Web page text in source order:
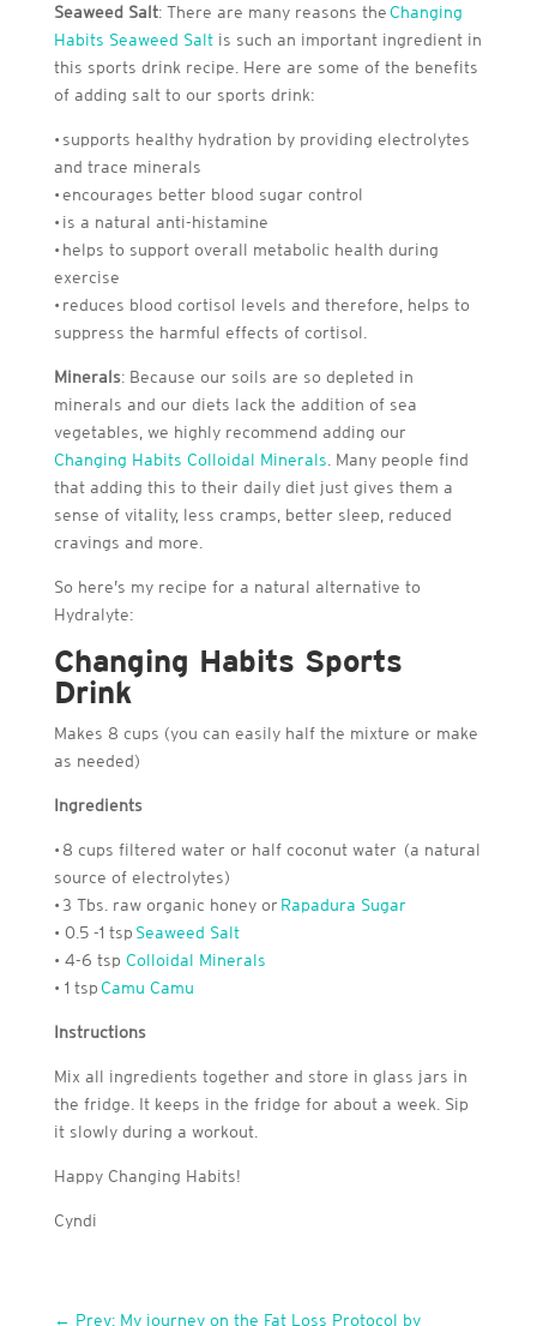
Seaweed Salt: There are many reasons theChanging
Habits Seaweed Saltis such an important ingredient in
this sports drink recipe. Here are some of the benefits
of adding salt to our sports drink:
• supports healthy hydration by providing electrolytes
and trace minerals
• encourages better blood sugar control
• is a natural anti-histamine
• helps to support overall metabolic health during
exercise
• reduces blood cortisol levels and therefore, helps to
suppress the harmful effects of cortisol.
Minerals: Because our soils are so depleted in
minerals and our diets lack the addition of sea
vegetables, we highly recommend adding our
Changing Habits Colloidal Minerals . Many people find
that adding this to their daily diet just gives them a
sense of vitality, less cramps, better sleep, reduced
cravings and more.
So here’s my recipe for a natural alternative to
Hydralyte:
Changing Habits Sports
Drink
Makes 8 cups (you can easily half the mixture or make
as needed)
Ingredients
• 8 cups filtered water or half coconut water (a natural
source of electrolytes)
• 3 Tbs. raw organic honey or Rapadura Sugar
• 0.5 -1 tsp Seaweed Salt
• 4-6 tsp Colloidal Minerals
• 1 tspCamu Camu
Instructions
Mix all ingredients together and store in glass jars in
the fridge. It keeps in the fridge for about a week. Sip
it slowly during a workout.
Happy Changing Habits!
Cyndi
← Prev: My journey on the Fat Loss Protocol by